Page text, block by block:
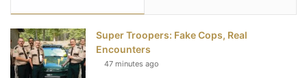
e
b
t
t
e
t
e
T
u
Super Troopers: Fake Cops, Real
Encounters
47 minutes ago